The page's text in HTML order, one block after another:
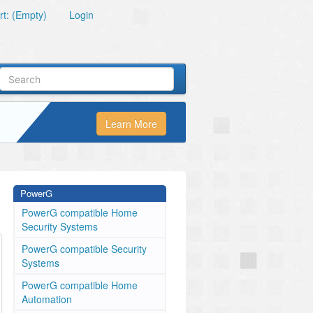
(Empty) Login
Learn More
PowerG
PowerG compatible Home
Security Systems
PowerG compatible Security
Systems
PowerG compatible Home
Automation